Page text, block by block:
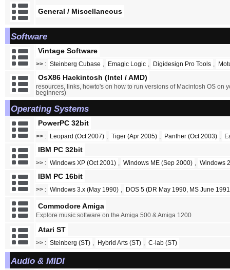
General / Miscellaneous
Software
Vintage Software
>> : Steinberg Cubase Emagic Logic Digidesign Pro Tools
OsX86 Hackintosh (Intel / AMD)
resources, links, howto's on how to run versions of Macintosh OS on
beginners)
Operating Systems
PowerPC 32bit
>> : Leopard (Oct 2007) Tiger (Apr 2005) Panther (Oct 2003)
IBM PC 32bit
>> : Windows XP (Oct 2001) Windows ME (Sep 2000) Windows
IBM PC 16bit
>> : Windows 3.x (May 1990) DOS 5 (DR May 1990, MS June
Commodore Amiga
Explore music software on the Amiga 500 & Amiga 1200
Atari ST
>> : Steinberg (ST) Hybrid Arts (ST) C-lab (ST)
Audio & MIDI